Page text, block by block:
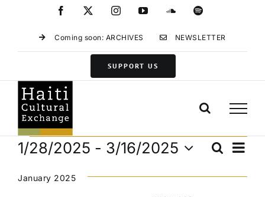
Facebook InstagramYouTubeSoundCloud
Spotify
Coming soon: ARCHIVES NEWSLETTER
SUPPORT US
Events
Events
Search
List
1/28/2025 - 3/16/2025
date.
January 2025